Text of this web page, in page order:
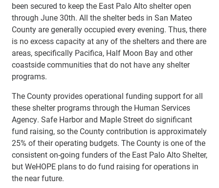
been secured to keep the East Palo Alto shelter open
through June 30th. All the shelter beds in San Mateo
County are generally occupied every evening. Thus, there
is no excess capacity at any of the shelters and there are
areas, specifically Pacifica, Half Moon Bay and other
coastside communities that do not have any shelter
programs.
The County provides operational funding support for all
these shelter programs through the Human Services
Agency. Safe Harbor and Maple Street do significant
fund raising, so the County contribution is approximately
25% of their operating budgets. The County is one of the
consistent on-going funders of the East Palo Alto Shelter,
but WeHOPE plans to do fund raising for operations in
the near future.